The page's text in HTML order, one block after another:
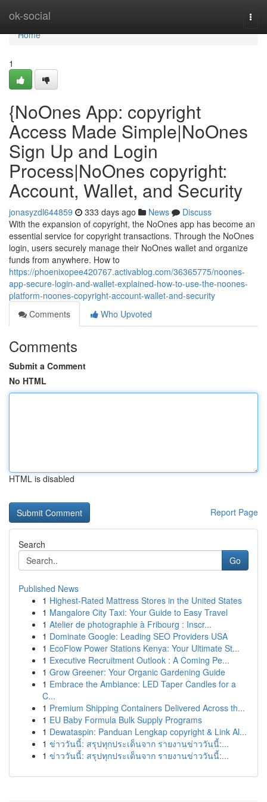
ok-social
Home
Home
1
{NoOnes App: copyright
Access Made Simple|NoOnes
Sign Up and Login
Process|NoOnes copyright:
Account, Wallet, and Security
jonasyzdl644859 333 days ago News
Discuss
With the expansion of copyright, the NoOnes app has become an
essential service for copyright transactions. Through the NoOnes
login, users securely manage their NoOnes wallet and organize
funds from anywhere. How to
https://phoenixopee420767.activablog.com/36365775/noones-
app-secure-login-and-wallet-explained-how-to-use-the-noones-
platform-noones-copyright-account-wallet-and-security
Comments
Who Upvoted
Comments
Submit a Comment
No HTML
HTML is disabled
Report Page
Search
Go
Published News
1 Highest-Rated Mattress Stores in the United States
1 Mangalore City Taxi: Your Guide to Easy Travel
1 Atelier de photographie à Fribourg : Inscr...
1 Dominate Google: Leading SEO Providers USA
1 EcoFlow Power Stations Kenya: Your Ultimate St...
1 Executive Recruitment Outlook : A Coming Pe...
1 Grow Greener: Your Organic Gardening Guide
1 Embrace the Ambiance: LED Taper Candles for a
C...
1 Premium Shipping Containers Delivered Across th...
1 EU Baby Formula Bulk Supply Programs
1 Dewataspin: Panduan Lengkap copyright & Link Al...
1 ข่าววันนี้: สรุปทุกประเด็นจาก รายงานข่าววันนี้:...
1 ข่าววันนี้: สรุปทุกประเด็นจาก รายงานข่าววันนี้:...